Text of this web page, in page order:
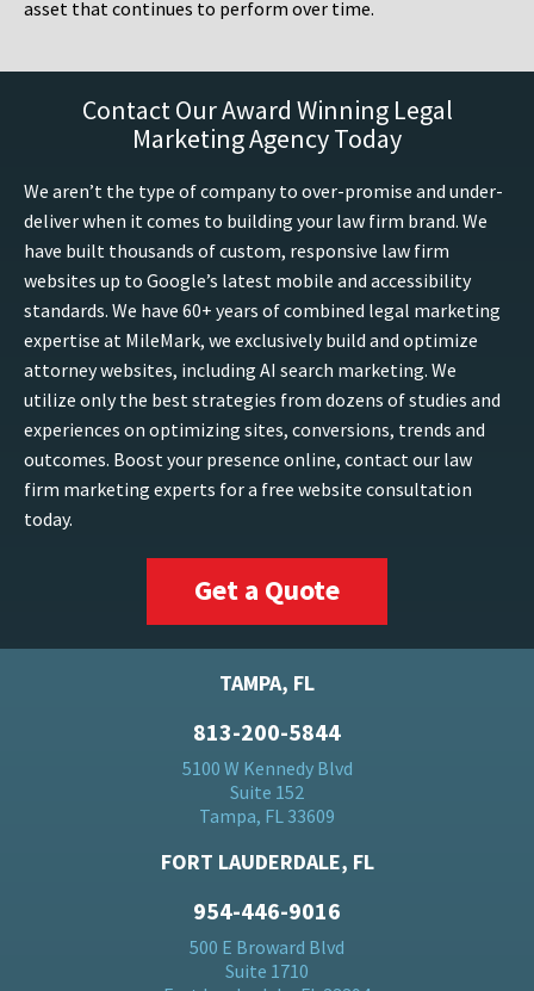
asset that continues to perform over time.
Contact Our Award Winning Legal
Marketing Agency Today
We aren’t the type of company to over-promise and under-
deliver when it comes to building your law firm brand. We
have built thousands of custom, responsive law firm
websites up to Google’s latest mobile and accessibility
standards. We have 60+ years of combined legal marketing
expertise at MileMark, we exclusively build and optimize
attorney websites, including AI search marketing. We
utilize only the best strategies from dozens of studies and
experiences on optimizing sites, conversions, trends and
outcomes. Boost your presence online, contact our law
firm marketing experts for a free website consultation
today.
Get a Quote
TAMPA, FL
813-200-5844
5100 W Kennedy Blvd
Suite 152
Tampa, FL 33609
FORT LAUDERDALE, FL
954-446-9016
500 E Broward Blvd
Suite 1710